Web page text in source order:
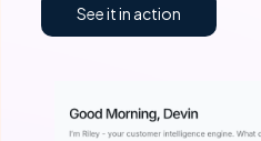
See it in action